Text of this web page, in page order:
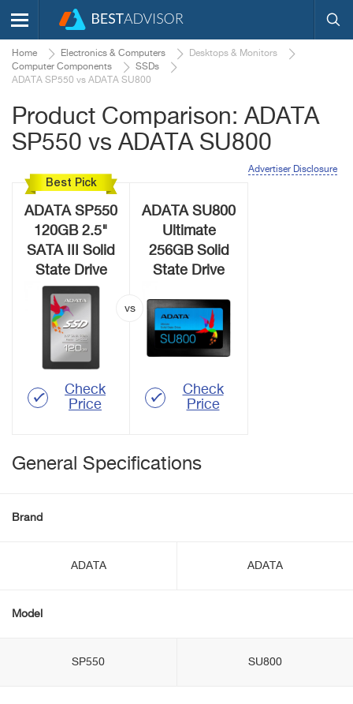
Home Electronics & Computers
Desktops & Monitors
Computer Components
SSDs
ADATA SP550 vs ADATA SU800
Product Comparison: ADATA
SP550 vs ADATA SU800
Advertiser Disclosure
Best Pick
ADATA SP550
120GB 2.5"
SATA III Solid
State Drive
Check
Price
ADATA SU800
Ultimate
256GB Solid
State Drive
Check
Price
General Specifications
Brand
ADATA ADATA
Model
SP550 SU800